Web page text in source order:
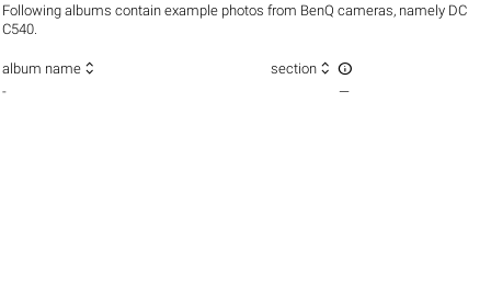
Following albums contain example photos from BenQ cameras, namely DC
C540.
album name  section  
- —